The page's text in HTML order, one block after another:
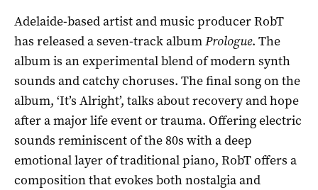
Adelaide-based artist and music producer RobT
has released a seven-track albumPrologue. The
album is an experimental blend of modern synth
sounds and catchy choruses. The final song on the
album, ‘It’s Alright’, talks about recovery and hope
after a major life event or trauma. Offering electric
sounds reminiscent of the 80s with a deep
emotional layer of traditional piano, RobT offers a
composition that evokes both nostalgia and